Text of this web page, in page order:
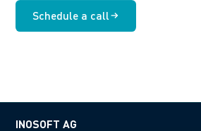
Schedule a call
INOSOFT AG